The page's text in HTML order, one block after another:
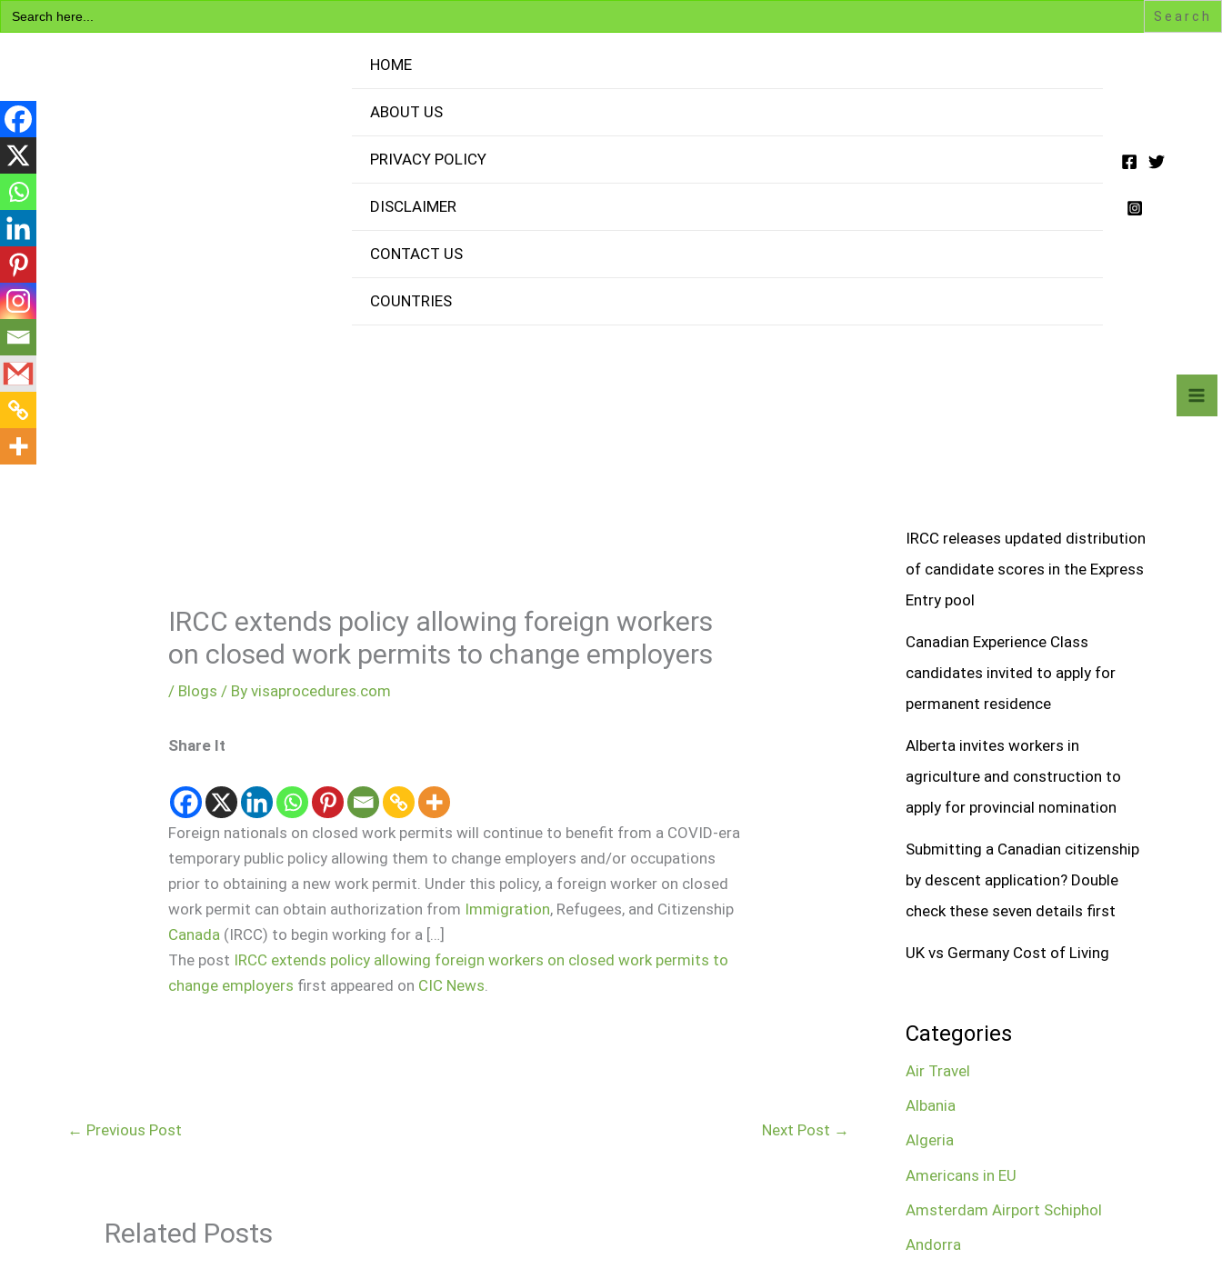
Search
for:
Skip
to
HOME
ABOUT US
PRIVACY POLICY
DISCLAIMER
CONTACT US
COUNTRIES
Visa Encyclopedia
IRCC extends policy allowing foreign workers
on closed work permits to change employers
/ Blogs / Byvisaprocedures.com
Share It
Foreign nationals on closed work permits will continue to benefit from a COVID-era
temporary public policy allowing them to change employers and/or occupations
prior to obtaining a new work permit. Under this policy, a foreign worker on closed
work permit can obtain authorization from Immigration, Refugees, and Citizenship
Canada (IRCC) to begin working for a […]
The post IRCC extends policy allowing foreign workers on closed work permits to
change employers first appeared on CIC News.
← Previous Post Next Post →
Related Posts
IRCC releases updated distribution
of candidate scores in the Express
Entry pool
Canadian Experience Class
candidates invited to apply for
permanent residence
Alberta invites workers in
agriculture and construction to
apply for provincial nomination
Submitting a Canadian citizenship
by descent application? Double
check these seven details first
UK vs Germany Cost of Living
Categories
Air Travel
Albania
Algeria
Americans in EU
Amsterdam Airport Schiphol
Andorra